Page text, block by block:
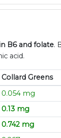
B6 and folate.
acid.
Collard Greens
0.054 mg
0.13 mg
0.742 mg